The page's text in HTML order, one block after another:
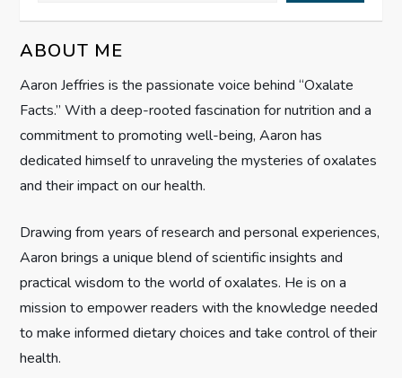
s
p
a
g
i
n
a
t
i
ABOUT ME
Aaron Jeffries is the passionate voice behind “Oxalate
Facts.” With a deep-rooted fascination for nutrition and a
commitment to promoting well-being, Aaron has
dedicated himself to unraveling the mysteries of oxalates
and their impact on our health.
Drawing from years of research and personal experiences,
Aaron brings a unique blend of scientific insights and
practical wisdom to the world of oxalates. He is on a
mission to empower readers with the knowledge needed
to make informed dietary choices and take control of their
health.